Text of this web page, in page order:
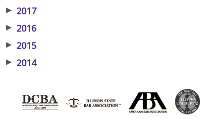
▶ 2017
▶ 2016
▶ 2015
▶ 2014